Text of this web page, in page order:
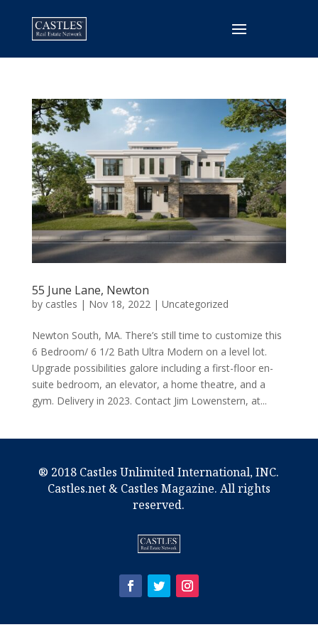
55 June Lane, Newton
by castles | Nov 18, 2022| Uncategorized
Newton South, MA. There’s still time to customize this
6 Bedroom/ 6 1/2 Bath Ultra Modern on a level lot.
Upgrade possibilities galore including a first-floor en-
suite bedroom, an elevator, a home theatre, and a
gym. Delivery in 2023. Contact Jim Lowenstern, at...
® 2018 Castles Unlimited International, INC.
Castles.net & Castles Magazine. All rights
reserved.